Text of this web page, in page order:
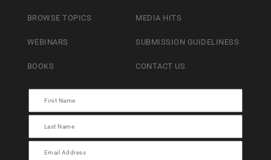
BROWSE TOPICS
WEBINARS
BOOKS
MEDIA HITS
SUBMISSION GUIDELINESS
CONTACT US